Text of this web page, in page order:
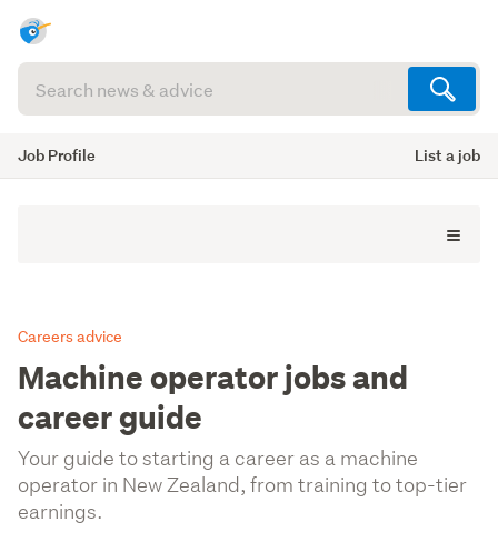
Search
articles
Job Profile List a job
Careers advice
Machine operator jobs and
career guide
Your guide to starting a career as a machine
operator in New Zealand, from training to top-tier
earnings.